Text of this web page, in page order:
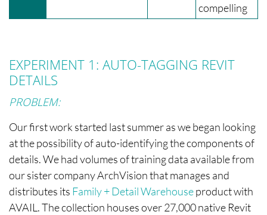
compelling
EXPERIMENT 1: AUTO-TAGGING REVIT
DETAILS
PROBLEM:
Our first work started last summer as we began looking
at the possibility of auto-identifying the components of
details. We had volumes of training data available from
our sister company ArchVision that manages and
distributes its Family + Detail Warehouseproduct with
AVAIL. The collection houses over 27,000 native Revit